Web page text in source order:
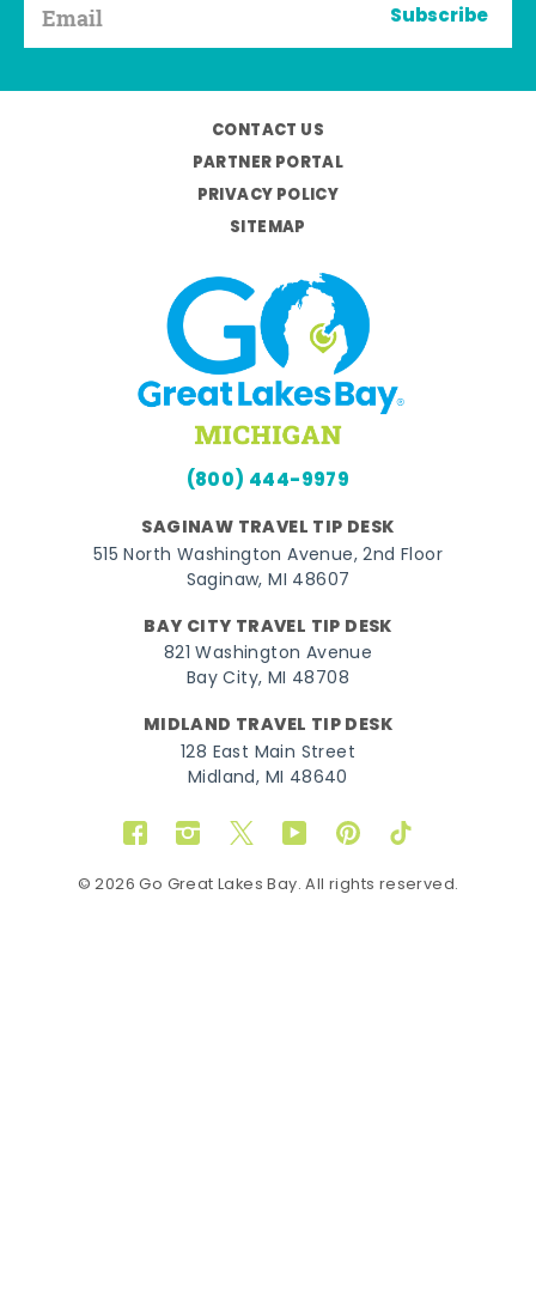
Subscribe
CONTACT US
PARTNER PORTAL
PRIVACY POLICY
SITEMAP
(800) 444-9979
SAGINAW TRAVEL TIP DESK
515 North Washington Avenue, 2nd Floor
Saginaw, MI 48607
BAY CITY TRAVEL TIP DESK
821 Washington Avenue
Bay City, MI 48708
MIDLAND TRAVEL TIP DESK
128 East Main Street
Midland, MI 48640
FacebookInstagram
TwitterYouTubePinterestTikTok
© 2026 Go Great Lakes Bay. All rights reserved.